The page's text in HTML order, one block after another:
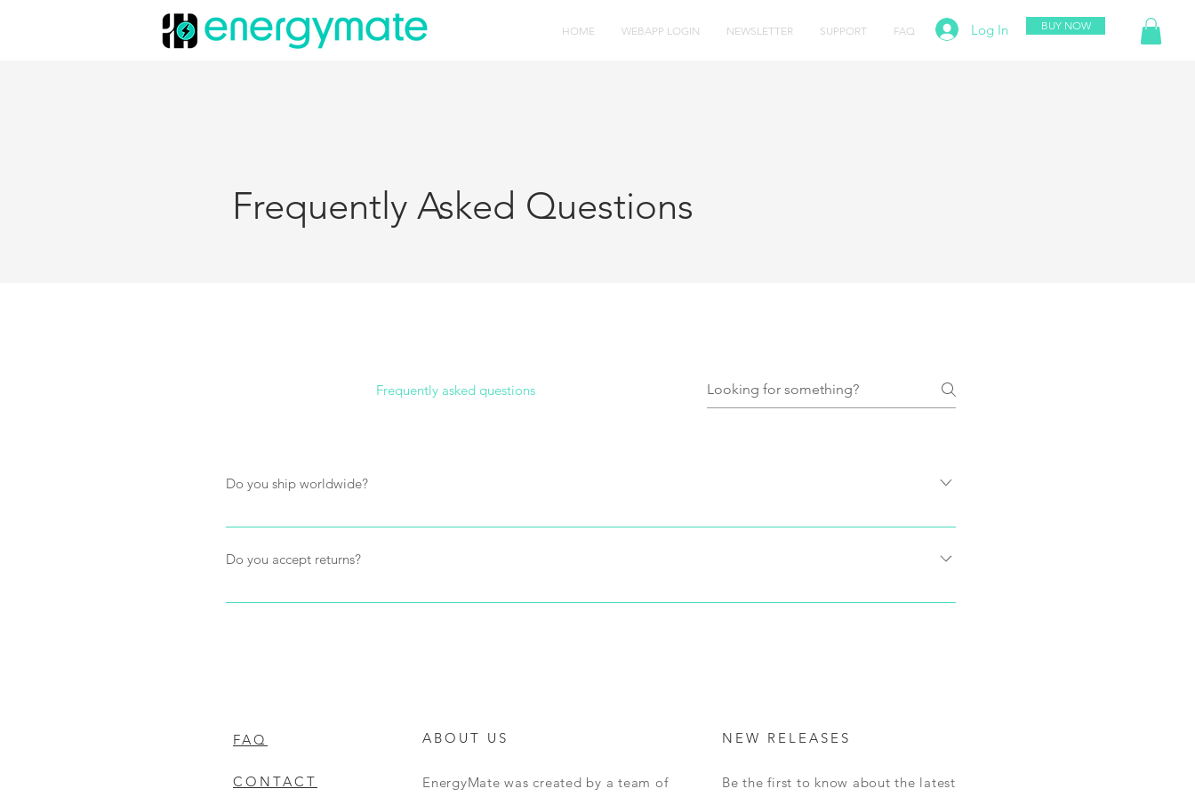
HOME WEBAPP LOGIN NEWSLETTER SUPPORT FAQ BUY NOW
Log In
Frequently Asked Questions
Frequently asked questions
Do you ship worldwide?
Yes, we ship worldwide. Shipping costs are calculated during checkout based on weight, dimensions and destination of the
cost to the customer.
Do you accept returns?
We will happily accept returns due to change of mind as long as a request to return is received by us within 30 days of
FAQ
CONTACT
ABOUT US
EnergyMate was created by a team of
NEW RELEASES
Be the first to know about the latest